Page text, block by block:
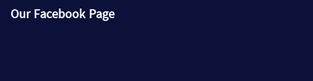
Our Facebook Page